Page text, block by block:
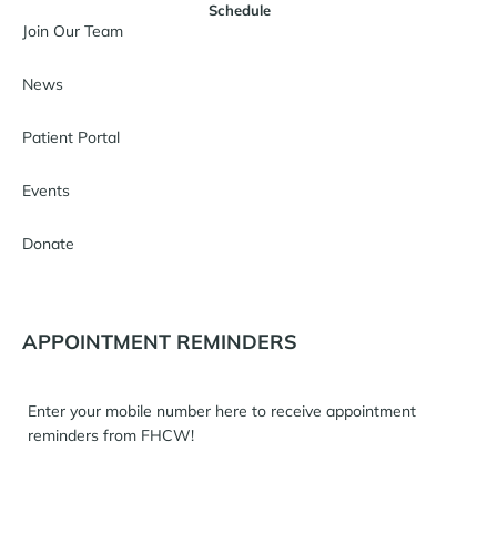
Join Our Team
News
Patient Portal
Events
Donate
Schedule
APPOINTMENT REMINDERS
Enter your mobile number here to receive appointment
reminders from FHCW!